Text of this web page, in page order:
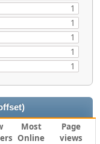
1
1
1
1
1
Most
Online
Page
views